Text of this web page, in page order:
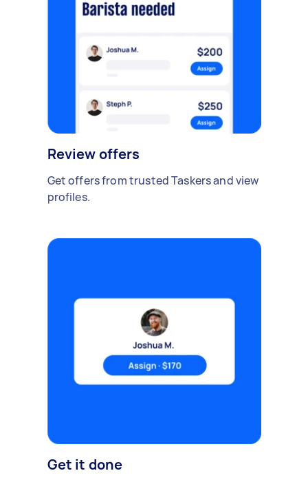
Review offers
Get offers from trusted Taskers and view
profiles.
Get it done